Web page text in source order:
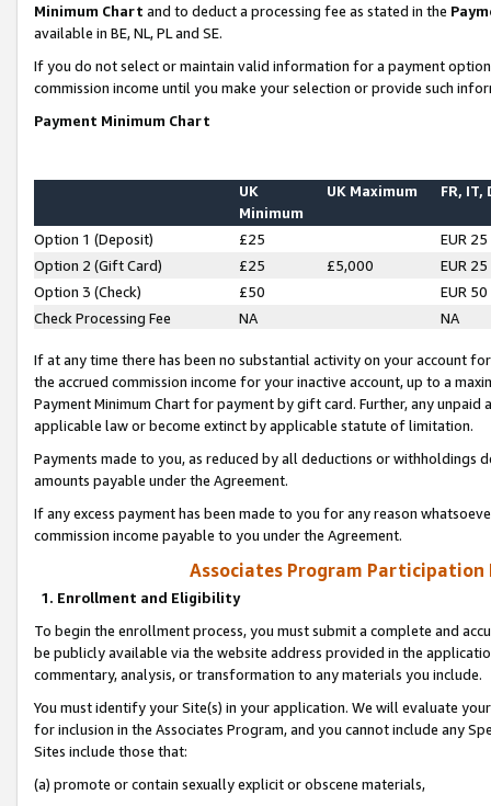
Minimum Chart and to deduct a processing fee as stated in the
available in BE, NL, PL and SE.
If you do not select or maintain valid information for a payment
commission income until you make your selection or provide such
Payment Minimum Chart
UK
Minimum
UK Maximum FR, IT,
Option 1 (Deposit) £25
EUR 25
Option 2 (Gift Card)
£25 £5,000
EUR 25
Option 3 (Check)
£50
EUR 50
Check Processing Fee
NA NA
If at any time there has been no substantial activity on your account
the accrued commission income for your inactive account, up to a
Payment Minimum Chart for payment by gift card. Further, any
applicable law or become extinct by applicable statute of limitation.
Payments made to you, as reduced by all deductions or
amounts payable under the Agreement.
If any excess payment has been made to you for any reason
commission income payable to you under the Agreement.
Associates Program Participation
1. Enrollment and Eligibility
To begin the enrollment process, you must submit a complete and
be publicly available via the website address provided in the
commentary, analysis, or transformation to any materials you include.
You must identify your Site(s) in your application. We will evaluate
for inclusion in the Associates Program, and you cannot include any
Sites include those that:
(a) promote or contain sexually explicit or obscene materials,